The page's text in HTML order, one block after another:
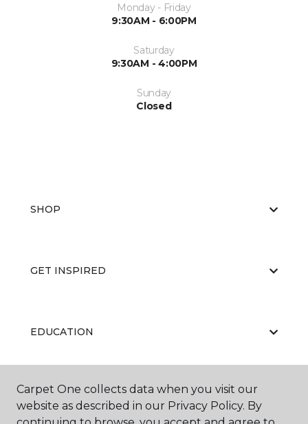
Monday - Friday
9:30AM - 6:00PM
Saturday
9:30AM - 4:00PM
Sunday
Closed
SHOP
GET INSPIRED
EDUCATION
ABOUT US
Carpet One collects data when you visit our
website as described in our Privacy Policy. By